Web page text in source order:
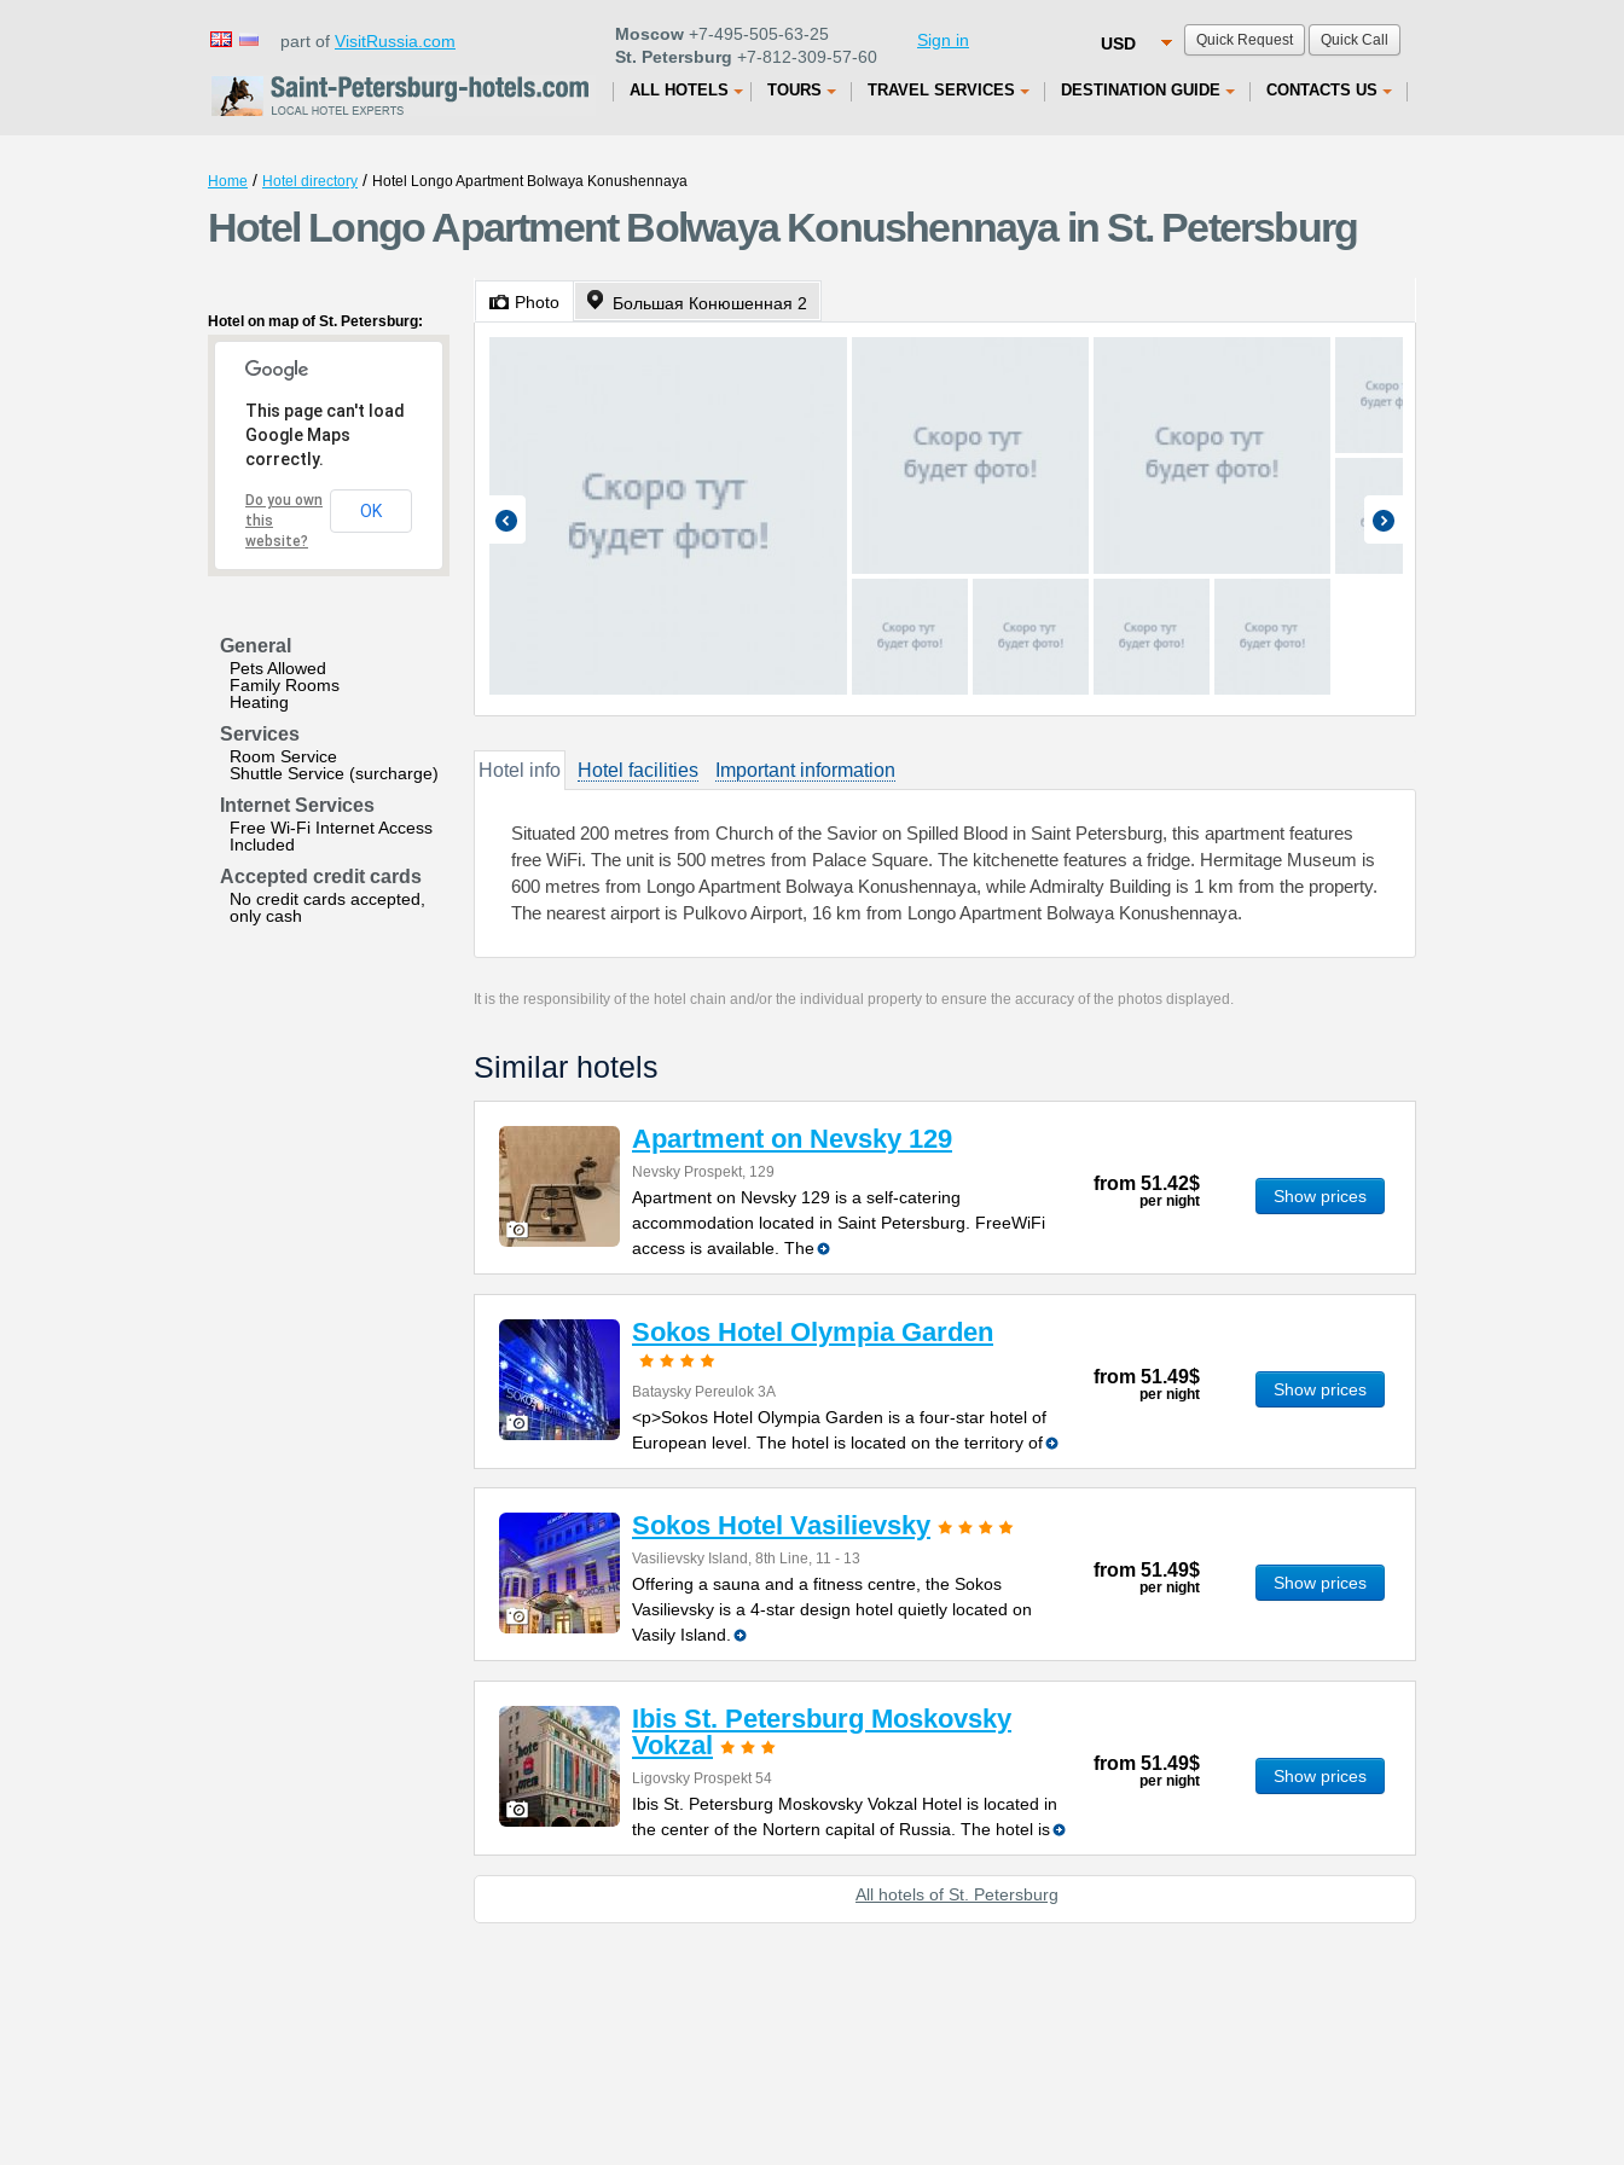
Quick Request Quick Call
part of VisitRussia.com Moscow +7-495-505-63-25
St. Petersburg +7-812-309-57-60
Sign in
ALL HOTELS TOURS TRAVEL SERVICES DESTINATION GUIDE CONTACTS US
Home / Hotel directory / Hotel Longo Apartment Bolwaya Konushennaya
Hotel Longo Apartment Bolwaya Konushennaya in St. Petersburg
Hotel on map of St. Petersburg:
This page can't load
Google Maps
correctly.
Do you own
this
website?
OK
General
Pets Allowed
Family Rooms
Heating
Services
Room Service
Shuttle Service (surcharge)
Internet Services
Free Wi-Fi Internet Access
Included
Accepted credit cards
No credit cards accepted,
only cash
Photo Большая Конюшенная 2
Hotel info Hotel facilities Important information
Situated 200 metres from Church of the Savior on Spilled Blood in Saint Petersburg, this apartment features
free WiFi. The unit is 500 metres from Palace Square. The kitchenette features a fridge. Hermitage Museum is
600 metres from Longo Apartment Bolwaya Konushennaya, while Admiralty Building is 1 km from the property.
The nearest airport is Pulkovo Airport, 16 km from Longo Apartment Bolwaya Konushennaya.
It is the responsibility of the hotel chain and/or the individual property to ensure the accuracy of the photos displayed.
Similar hotels
Apartment on Nevsky 129
Nevsky Prospekt, 129
Apartment on Nevsky 129 is a self-catering
accommodation located in Saint Petersburg. FreeWiFi
access is available. The
from 51.42$
per night Show prices
Sokos Hotel Olympia Garden
Bataysky Pereulok 3A
<p>Sokos Hotel Olympia Garden is a four-star hotel of
European level. The hotel is located on the territory of
from 51.49$
per night Show prices
Sokos Hotel Vasilievsky
Vasilievsky Island, 8th Line, 11 - 13
Offering a sauna and a fitness centre, the Sokos
Vasilievsky is a 4-star design hotel quietly located on
Vasily Island.
from 51.49$
per night Show prices
Ibis St. Petersburg Moskovsky
Vokzal
Ligovsky Prospekt 54
Ibis St. Petersburg Moskovsky Vokzal Hotel is located in
the center of the Nortern capital of Russia. The hotel is
from 51.49$
per night Show prices
All hotels of St. Petersburg